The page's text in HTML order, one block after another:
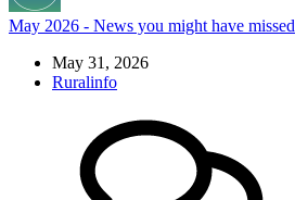
May 2026 - News you might have missed
May 31, 2026
Ruralinfo